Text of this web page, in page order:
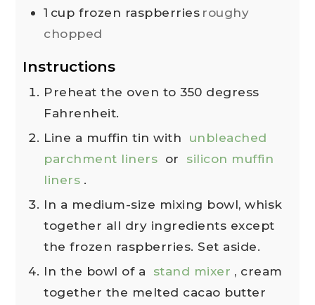
1 cup frozen raspberries roughy
chopped
Instructions
Preheat the oven to 350 degress
Fahrenheit.
Line a muffin tin with
unbleached
parchment liners or
silicon muffin
liners .
In a medium-size mixing bowl, whisk
together all dry ingredients except
the frozen raspberries. Set aside.
In the bowl of a
stand mixer , cream
together the melted cacao butter